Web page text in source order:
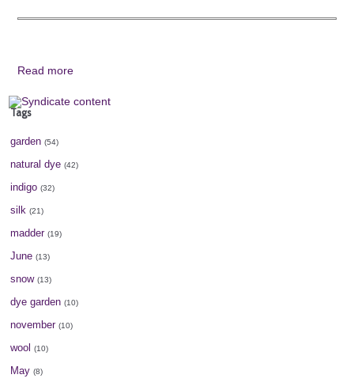
Read more
Tags
garden (54)
natural dye (42)
indigo (32)
silk (21)
madder (19)
June (13)
snow (13)
dye garden (10)
november (10)
wool (10)
May (8)